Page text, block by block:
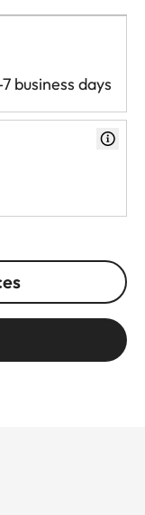
business days